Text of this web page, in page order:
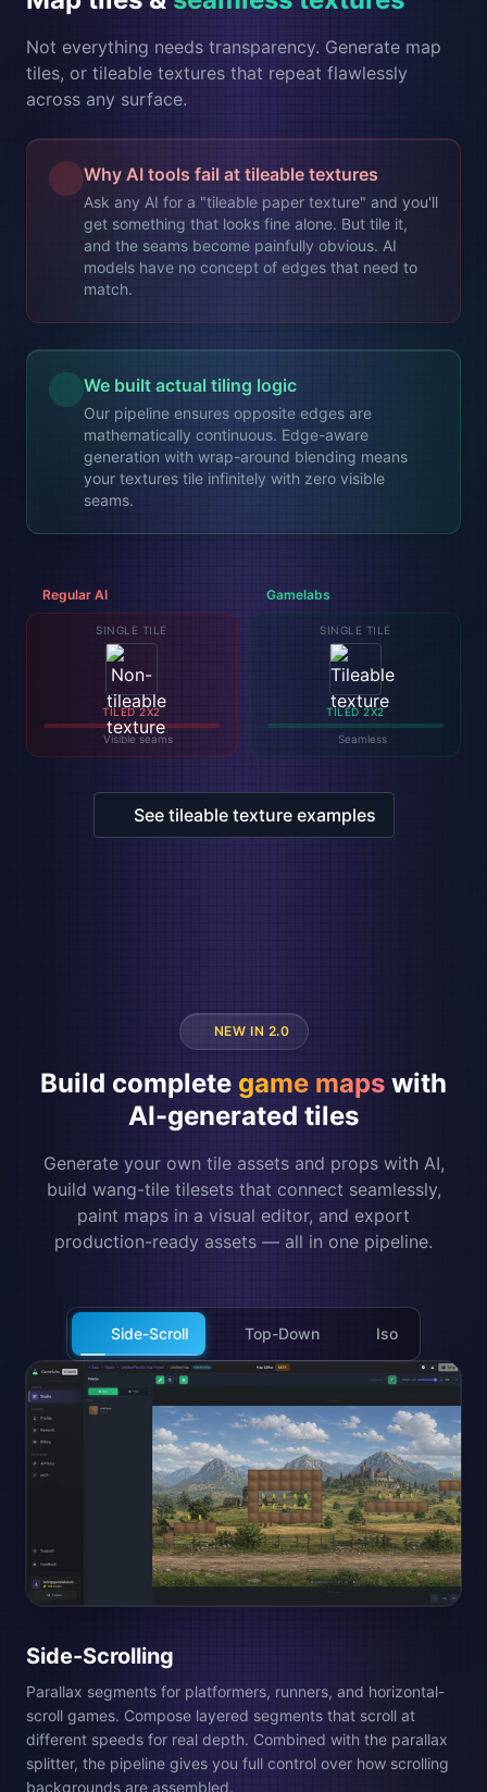
Not everything needs transparency. Generate map
tiles, or tileable textures that repeat flawlessly
across any surface.
Why AI tools fail at tileable textures
Ask any AI for a "tileable paper texture" and you'll
get something that looks fine alone. But tile it,
and the seams become painfully obvious. AI
models have no concept of edges that need to
match.
We built actual tiling logic
Our pipeline ensures opposite edges are
mathematically continuous. Edge-aware
generation with wrap-around blending means
your textures tile infinitely with zero visible
seams.
Regular AI
SINGLE TILE
TILED 2X2
Visible seams
Gamelabs
SINGLE TILE
TILED 2X2
Seamless
See tileable texture examples
NEW IN 2.0
Build complete game maps with
AI-generated tiles
Generate your own tile assets and props with AI,
build wang-tile tilesets that connect seamlessly,
paint maps in a visual editor, and export
production-ready assets — all in one pipeline.
Side-Scroll Top-Down Iso
Top-Down
Tile grid for RPGs, strategy games, and dungeon crawlers.
Paint your AI-generated tiles onto a flat grid and build your
world cell by cell. Generate terrain, roads, and prop tiles. The
tileset builder composites them into wang tiles automatically.
Describe the tiles and props you want. Generate terrain,
linear elements, and decorations with AI
Wang Tilesets
Auto-composites corners, edges, and transitions so tiles
connect seamlessly on the canvas